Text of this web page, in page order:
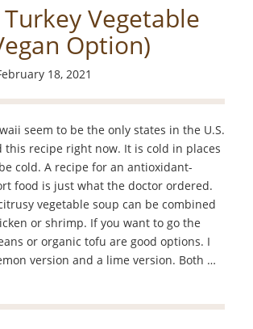
Vegetable
Option)
18, 2021
seem to be the only states in the U.S.
this recipe right now. It is cold in places
cold. A recipe for an antioxidant-
food is just what the doctor ordered.
vegetable soup can be combined
or shrimp. If you want to go the
or organic tofu are good options. I
version and a lime version. Both …